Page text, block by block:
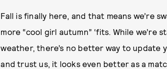
Fall is finally here, and that means we’re
more “cool girl autumn” ‘fits. While
weather, there’s no better way to
and trust us, it looks even better as a